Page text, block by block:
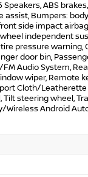
Speakers, ABS
Bumpers:
side impact
independent
pressure
door bin,
Audio System,
wiper, Remote
Cloth/
steering wheel,
Android